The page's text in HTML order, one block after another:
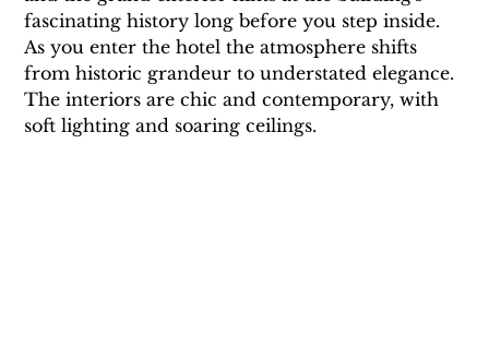
fascinating history long before you step inside.
As you enter the hotel the atmosphere shifts
from historic grandeur to understated elegance.
The interiors are chic and contemporary, with
soft lighting and soaring ceilings.